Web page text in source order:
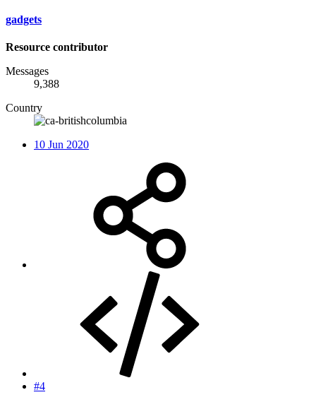
gadgets
Resource contributor
Messages
9,388
Country
10 Jun 2020
#4